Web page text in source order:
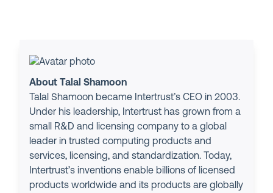
About Talal Shamoon
Talal Shamoon became Intertrust’s CEO in 2003.
Under his leadership, Intertrust has grown from a
small R&D and licensing company to a global
leader in trusted computing products and
services, licensing, and standardization. Today,
Intertrust’s inventions enable billions of licensed
products worldwide and its products are globally